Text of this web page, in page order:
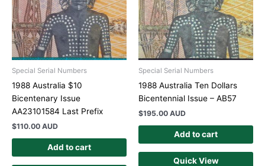
Special Serial Numbers
1988 Australia $10
Bicentenary Issue
AA23101584 Last Prefix
$110.00 AUD
Add to cart
Special Serial Numbers
1988 Australia Ten Dollars
Bicentennial Issue – AB57
$195.00 AUD
Add to cart
Quick View